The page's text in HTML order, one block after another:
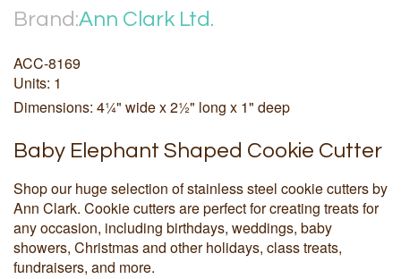
Brand:Ann Clark Ltd.
ACC-8169
Units: 1
Dimensions: 4¼" wide x 2½" long x 1" deep
Baby Elephant Shaped Cookie Cutter
Shop our huge selection of stainless steel cookie cutters by
Ann Clark. Cookie cutters are perfect for creating treats for
any occasion, including birthdays, weddings, baby
showers, Christmas and other holidays, class treats,
fundraisers, and more.